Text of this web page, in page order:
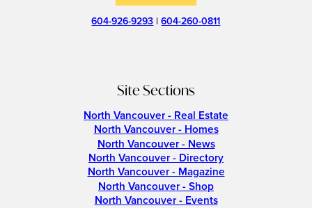
604-926-9293 |604-260-0811
Site Sections
North Vancouver - Real Estate
North Vancouver - Homes
North Vancouver - News
North Vancouver - Directory
North Vancouver - Magazine
North Vancouver - Shop
North Vancouver - Events